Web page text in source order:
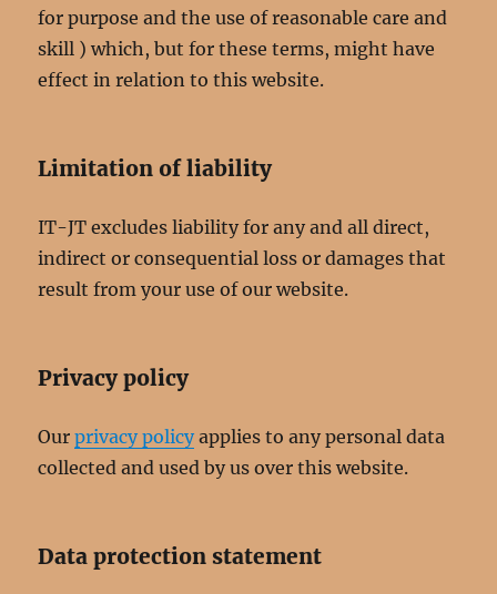
for purpose and the use of reasonable care and
skill ) which, but for these terms, might have
effect in relation to this website.
Limitation of liability
IT-JT excludes liability for any and all direct,
indirect or consequential loss or damages that
result from your use of our website.
Privacy policy
Ourprivacy policyapplies to any personal data
collected and used by us over this website.
Data protection statement